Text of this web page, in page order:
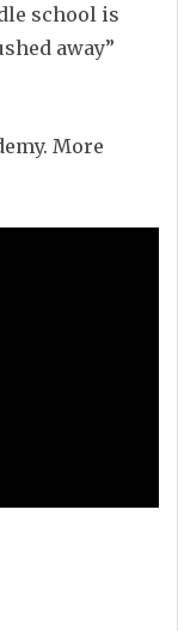
school is
away”
More